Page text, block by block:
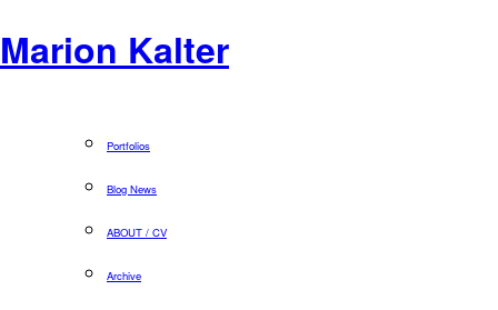
Marion Kalter
Portfolios
Blog News
ABOUT / CV
Archive